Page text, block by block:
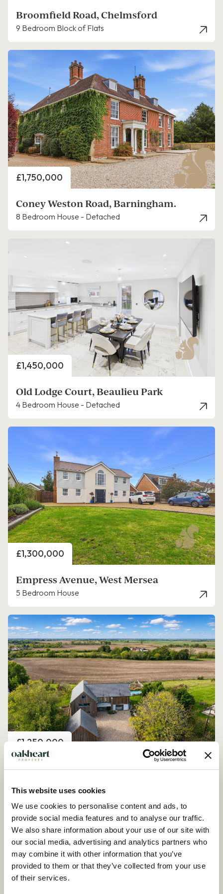
This website uses cookies
We use cookies to personalise content and ads, to
provide social media features and to analyse our traffic.
We also share information about your use of our site with
our social media, advertising and analytics partners who
may combine it with other information that you’ve
provided to them or that they’ve collected from your use
of their services.
Broomfield Road, Chelmsford
9 Bedroom Block of Flats
Price
£1,750,000
Coney Weston Road, Barningham.
8 Bedroom House - Detached
Price
£1,450,000
Old Lodge Court, Beaulieu Park
4 Bedroom House - Detached
Price
£1,300,000
Empress Avenue, West Mersea
5 Bedroom House
Price
£1,250,000
Church Road, Peldon